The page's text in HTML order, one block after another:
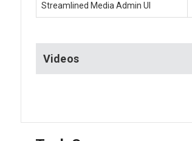
Streamlined Media Admin UI
Videos